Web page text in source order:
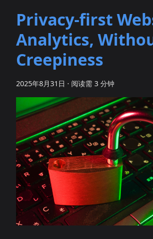
Privacy‑first
Analytics,
Creepiness
2025年8月31日 · 阅读需 3 分钟